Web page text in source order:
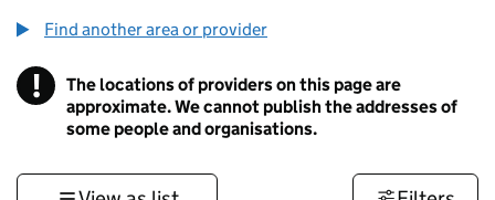
Find another area or provider
! Information
The locations of providers on this page are
approximate. We cannot publish the addresses of
some people and organisations.